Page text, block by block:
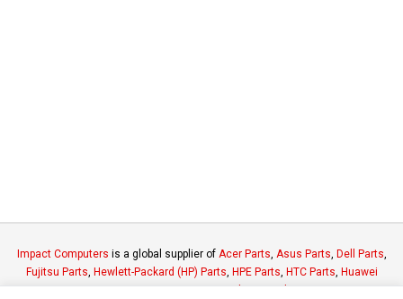
Impact Computers is a global supplier of Acer Parts, Asus Parts, Dell Parts,
Fujitsu Parts, Hewlett-Packard (HP) Parts, HPE Parts, HTC Parts, Huawei
Parts,JVC Parts,Lenovo Parts,MSI Parts,Other Brands Parts,Razer Parts